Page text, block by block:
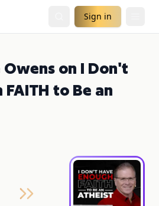
Sign in
Owens on I Don't
FAITH to Be an